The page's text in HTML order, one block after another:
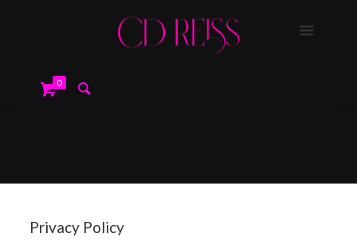
0
Privacy Policy